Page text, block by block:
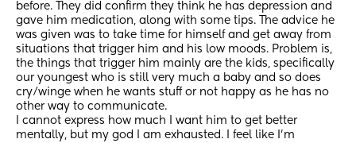
before. They did confirm they think he has depression and
gave him medication, along with some tips. The advice he
was given was to take time for himself and get away from
situations that trigger him and his low moods. Problem is,
the things that trigger him mainly are the kids, specifically
our youngest who is still very much a baby and so does
cry/winge when he wants stuff or not happy as he has no
other way to communicate.
I cannot express how much I want him to get better
mentally, but my god I am exhausted. I feel like I'm